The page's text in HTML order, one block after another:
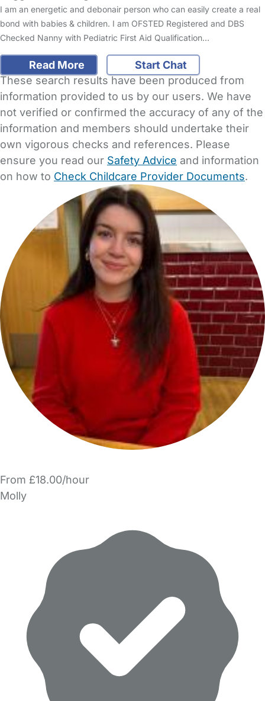
I am an energetic and debonair person who can easily create a real
bond with babies & children. I am OFSTED Registered and DBS
Checked Nanny with Pediatric First Aid Qualification…
Read More
Start Chat
These search results have been produced from
information provided to us by our users. We have
not verified or confirmed the accuracy of any of the
information and members should undertake their
own vigorous checks and references. Please
ensure you read our Safety Advice and information
on how to Check Childcare Provider Documents.
From £18.00/hour
Molly